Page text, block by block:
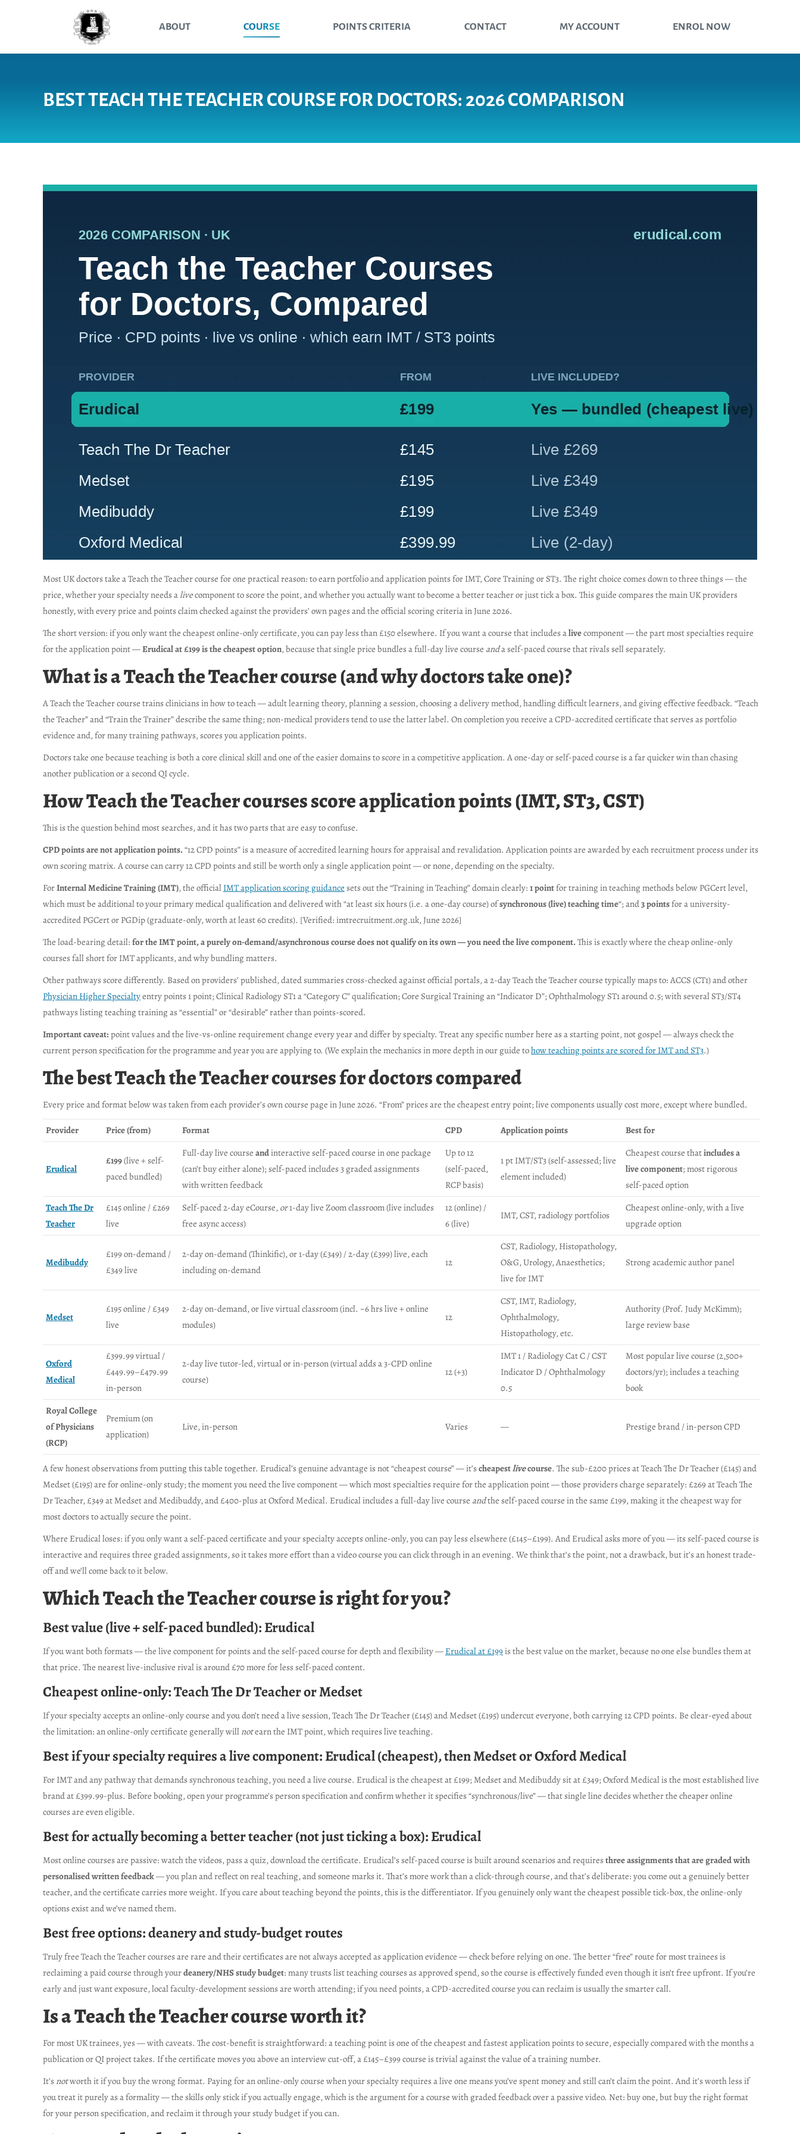
ABOUT COURSE POINTS CRITERIA CONTACT MY ACCOUNT ENROL NOW
BEST TEACH THE TEACHER COURSE FOR DOCTORS: 2026 COMPARISON
Most UK doctors take a Teach the Teacher course for one practical reason: to earn portfolio and application points for IMT, Core Training or ST3. The right choice comes down to three things — the
price, whether your specialty needs alivecomponent to score the point, and whether you actually want to become a better teacher or just tick a box. This guide compares the main UK providers
honestly, with every price and points claim checked against the providers’ own pages and the official scoring criteria in June 2026.
The short version: if you only want the cheapest online-only certificate, you can pay less than £150 elsewhere. If you want a course that includes alivecomponent — the part most specialties require
for the application point —Erudical at £199 is the cheapest option, because that single price bundles a full-day live course anda self-paced course that rivals sell separately.
What is a Teach the Teacher course (and why doctors take one)?
A Teach the Teacher course trains clinicians in how to teach — adult learning theory, planning a session, choosing a delivery method, handling difficult learners, and giving effective feedback. “Teach
the Teacher” and “Train the Trainer” describe the same thing; non-medical providers tend to use the latter label. On completion you receive a CPD-accredited certificate that serves as portfolio
evidence and, for many training pathways, scores you application points.
Doctors take one because teaching is both a core clinical skill and one of the easier domains to score in a competitive application. A one-day or self-paced course is a far quicker win than chasing
another publication or a second QI cycle.
How Teach the Teacher courses score application points (IMT, ST3, CST)
This is the question behind most searches, and it has two parts that are easy to confuse.
CPD points are not application points. “12 CPD points” is a measure of accredited learning hours for appraisal and revalidation. Application points are awarded by each recruitment process under its
own scoring matrix. A course can carry 12 CPD points and still be worth only a single application point — or none, depending on the specialty.
ForInternal Medicine Training (IMT), the official IMT application scoring guidance sets out the “Training in Teaching” domain clearly: 1 pointfor training in teaching methods below PGCert level,
which must be additional to your primary medical qualification and delivered with “at least six hours (i.e. a one-day course) ofsynchronous (live) teaching time“; and3 pointsfor a university-
accredited PGCert or PGDip (graduate-only, worth at least 60 credits). [Verified: imtrecruitment.org.uk, June 2026]
The load-bearing detail: for the IMT point, a purely on-demand/asynchronous course does not qualify on its own — you need the live component. This is exactly where the cheap online-only
courses fall short for IMT applicants, and why bundling matters.
Other pathways score differently. Based on providers’ published, dated summaries cross-checked against official portals, a 2-day Teach the Teacher course typically maps to: ACCS (CT1) and other
Physician Higher Specialtyentry points 1 point; Clinical Radiology ST1 a “Category C” qualification; Core Surgical Training an “Indicator D”; Ophthalmology ST1 around 0.5; with several ST3/ST4
pathways listing teaching training as “essential” or “desirable” rather than points-scored.
Important caveat: point values and the live-vs-online requirement change every year and differ by specialty. Treat any specific number here as a starting point, not gospel — always check the
current person specification for the programme and year you are applying to. (We explain the mechanics in more depth in our guide tohow teaching points are scored for IMT and ST3.)
The best Teach the Teacher courses for doctors compared
Every price and format below was taken from each provider’s own course page in June 2026. “From” prices are the cheapest entry point; live components usually cost more, except where bundled.
Provider Price (from) Format CPD Application points Best for
Erudical
£199 (live + self-
paced bundled)
Full-day live course andinteractive self-paced course in one package
(can’t buy either alone); self-paced includes 3 graded assignments
with written feedback
Up to 12
(self-paced,
RCP basis)
1 pt IMT/ST3 (self-assessed; live
element included)
Cheapest course thatincludes a
live component; most rigorous
self-paced option
Teach The Dr
Teacher
£145 online / £269
live
Self-paced 2-day eCourse, or1-day live Zoom classroom (live includes
free async access)
12 (online) /
6 (live)
IMT, CST, radiology portfolios
Cheapest online-only, with a live
upgrade option
Medibuddy
£199 on-demand /
£349 live
2-day on-demand (Thinkific), or 1-day (£349) / 2-day (£399) live, each
including on-demand
12
CST, Radiology, Histopathology,
O&G, Urology, Anaesthetics;
live for IMT
Strong academic author panel
Medset
£195 online / £349
live
2-day on-demand, or live virtual classroom (incl. ~6 hrs live + online
modules)
12
CST, IMT, Radiology,
Ophthalmology,
Histopathology, etc.
Authority (Prof. Judy McKimm);
large review base
Oxford
Medical
£399.99 virtual /
£449.99–£479.99
in-person
2-day live tutor-led, virtual or in-person (virtual adds a 3-CPD online
course)
12 (+3)
IMT 1 / Radiology Cat C / CST
Indicator D / Ophthalmology
0.5
Most popular live course (2,500+
doctors/yr); includes a teaching
book
Royal College
of Physicians
(RCP)
Premium (on
application)
Live, in-person Varies — Prestige brand / in-person CPD
A few honest observations from putting this table together. Erudical’s genuine advantage is not “cheapest course” — it’scheapestlivecourse. The sub-£200 prices at Teach The Dr Teacher (£145) and
Medset (£195) are for online-only study; the moment you need the live component — which most specialties require for the application point — those providers charge separately: £269 at Teach The
Dr Teacher, £349 at Medset and Medibuddy, and £400-plus at Oxford Medical. Erudical includes a full-day live course andthe self-paced course in the same £199, making it the cheapest way for
most doctors to actually secure the point.
Where Erudical loses: if you only want a self-paced certificate and your specialty accepts online-only, you can pay less elsewhere (£145–£199). And Erudical asks more of you — its self-paced course is
interactive and requires three graded assignments, so it takes more effort than a video course you can click through in an evening. We think that’s the point, not a drawback, but it’s an honest trade-
off and we’ll come back to it below.
Which Teach the Teacher course is right for you?
Best value (live + self-paced bundled): Erudical
If you want both formats — the live component for points and the self-paced course for depth and flexibility — Erudical at £199is the best value on the market, because no one else bundles them at
that price. The nearest live-inclusive rival is around £70 more for less self-paced content.
Cheapest online-only: Teach The Dr Teacher or Medset
If your specialty accepts an online-only course and you don’t need a live session, Teach The Dr Teacher (£145) and Medset (£195) undercut everyone, both carrying 12 CPD points. Be clear-eyed about
the limitation: an online-only certificate generally will notearn the IMT point, which requires live teaching.
Best if your specialty requires a live component: Erudical (cheapest), then Medset or Oxford Medical
For IMT and any pathway that demands synchronous teaching, you need a live course. Erudical is the cheapest at £199; Medset and Medibuddy sit at £349; Oxford Medical is the most established live
brand at £399.99-plus. Before booking, open your programme’s person specification and confirm whether it specifies “synchronous/live” — that single line decides whether the cheaper online
courses are even eligible.
Best for actually becoming a better teacher (not just ticking a box): Erudical
Most online courses are passive: watch the videos, pass a quiz, download the certificate. Erudical’s self-paced course is built around scenarios and requiresthree assignments that are graded with
personalised written feedback— you plan and reflect on real teaching, and someone marks it. That’s more work than a click-through course, and that’s deliberate: you come out a genuinely better
teacher, and the certificate carries more weight. If you care about teaching beyond the points, this is the differentiator. If you genuinely only want the cheapest possible tick-box, the online-only
options exist and we’ve named them.
Best free options: deanery and study-budget routes
Truly free Teach the Teacher courses are rare and their certificates are not always accepted as application evidence — check before relying on one. The better “free” route for most trainees is
reclaiming a paid course through yourdeanery/NHS study budget: many trusts list teaching courses as approved spend, so the course is effectively funded even though it isn’t free upfront. If you’re
early and just want exposure, local faculty-development sessions are worth attending; if you need points, a CPD-accredited course you can reclaim is usually the smarter call.
Is a Teach the Teacher course worth it?
For most UK trainees, yes — with caveats. The cost-benefit is straightforward: a teaching point is one of the cheapest and fastest application points to secure, especially compared with the months a
publication or QI project takes. If the certificate moves you above an interview cut-off, a £145–£399 course is trivial against the value of a training number.
It’s notworth it if you buy the wrong format. Paying for an online-only course when your specialty requires a live one means you’ve spent money and still can’t claim the point. And it’s worth less if
you treat it purely as a formality — the skills only stick if you actually engage, which is the argument for a course with graded feedback over a passive video. Net: buy one, but buy the right format
for your person specification, and reclaim it through your study budget if you can.